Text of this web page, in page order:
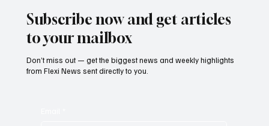
Subscribe now and get articles
to your mailbox
Don’t miss out — get the biggest news and weekly highlights
from Flexi News sent directly to you.